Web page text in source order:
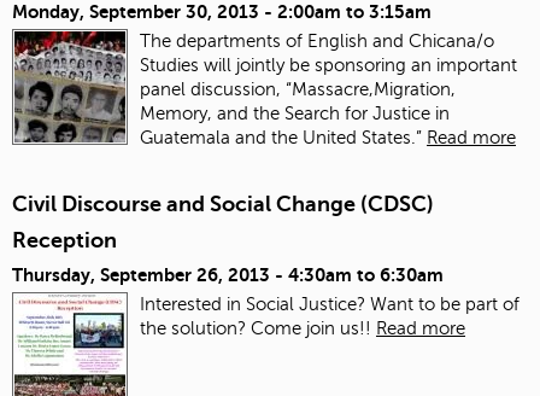
Monday, September 30, 2013 - 2:00am to 3:15am
The departments of English and Chicana/o
Studies will jointly be sponsoring an important
panel discussion, “Massacre,Migration,
Memory, and the Search for Justice in
Guatemala and the United States.” Read more
Civil Discourse and Social Change (CDSC)
Reception
Thursday, September 26, 2013 - 4:30am to 6:30am
Interested in Social Justice? Want to be part of
the solution? Come join us!! Read more